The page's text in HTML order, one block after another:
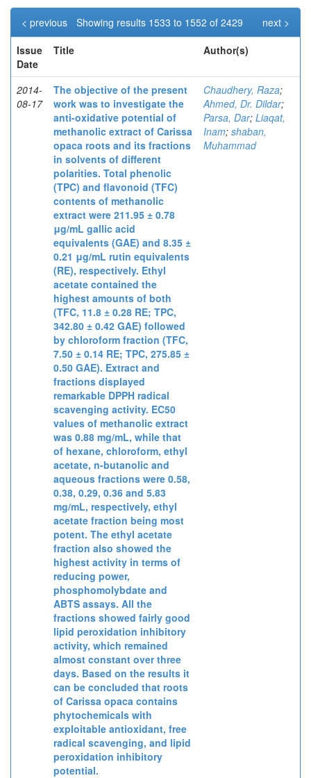
Showing results 1533 to 1552 of 2429
< previous
next >
Issue
Date
Title Author(s)
2014-
08-17
The objective of the present
work was to investigate the
anti-oxidative potential of
methanolic extract of Carissa
opaca roots and its fractions
in solvents of different
polarities. Total phenolic
(TPC) and flavonoid (TFC)
contents of methanolic
extract were 211.95 ± 0.78
μg/mL gallic acid
equivalents (GAE) and 8.35 ±
0.21 μg/mL rutin equivalents
(RE), respectively. Ethyl
acetate contained the
highest amounts of both
(TFC, 11.8 ± 0.28 RE; TPC,
342.80 ± 0.42 GAE) followed
by chloroform fraction (TFC,
7.50 ± 0.14 RE; TPC, 275.85 ±
0.50 GAE). Extract and
fractions displayed
remarkable DPPH radical
scavenging activity. EC50
values of methanolic extract
was 0.88 mg/mL, while that
of hexane, chloroform, ethyl
acetate, n-butanolic and
aqueous fractions were 0.58,
0.38, 0.29, 0.36 and 5.83
mg/mL, respectively, ethyl
acetate fraction being most
potent. The ethyl acetate
fraction also showed the
highest activity in terms of
reducing power,
phosphomolybdate and
ABTS assays. All the
fractions showed fairly good
lipid peroxidation inhibitory
activity, which remained
almost constant over three
days. Based on the results it
can be concluded that roots
of Carissa opaca contains
phytochemicals with
exploitable antioxidant, free
radical scavenging, and lipid
peroxidation inhibitory
potential.
Chaudhery, Raza;
Ahmed, Dr. Dildar;
Parsa, Dar; Liaqat,
Inam; shaban,
Muhammad